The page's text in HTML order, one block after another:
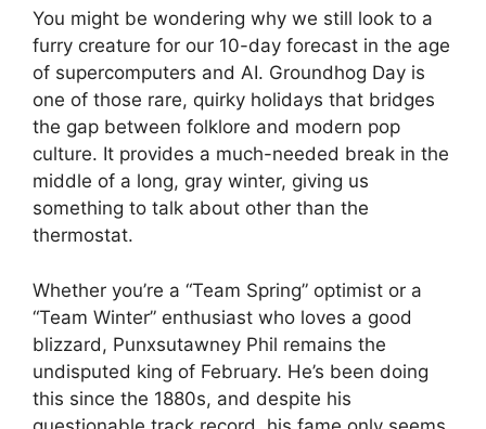
You might be wondering why we still look to a
furry creature for our 10-day forecast in the age
of supercomputers and AI. Groundhog Day is
one of those rare, quirky holidays that bridges
the gap between folklore and modern pop
culture. It provides a much-needed break in the
middle of a long, gray winter, giving us
something to talk about other than the
thermostat.
Whether you’re a “Team Spring” optimist or a
“Team Winter” enthusiast who loves a good
blizzard, Punxsutawney Phil remains the
undisputed king of February. He’s been doing
this since the 1880s, and despite his